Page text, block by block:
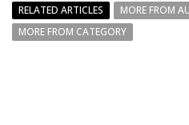
RELATED ARTICLES
MORE FROM
MORE FROM CATEGORY